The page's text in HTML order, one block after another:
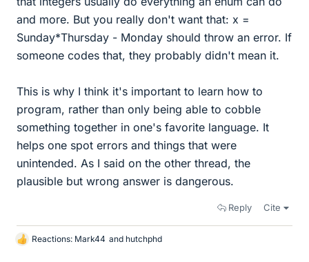
and more. But you really don't want that: x =
Sunday*Thursday - Monday should throw an error. If
someone codes that, they probably didn't mean it.
This is why I think it's important to learn how to
program, rather than only being able to cobble
something together in one's favorite language. It
helps one spot errors and things that were
unintended. As I said on the other thread, the
plausible but wrong answer is dangerous.
Reply Cite
L
Reactions: Mark44 and hutchphd